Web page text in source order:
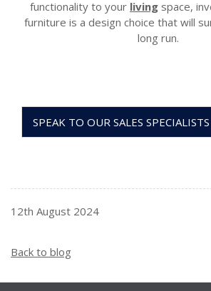
functionality to your living space,
furniture is a design choice that will
long run.
SPEAK TO OUR SALES SPECIALISTS
12th August 2024
Back to blog